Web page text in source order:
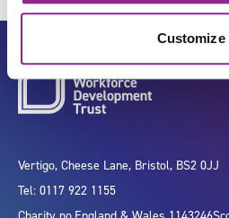
Customize
Vertigo, Cheese Lane, Bristol, BS2 0JJ
Tel: 0117 922 1155